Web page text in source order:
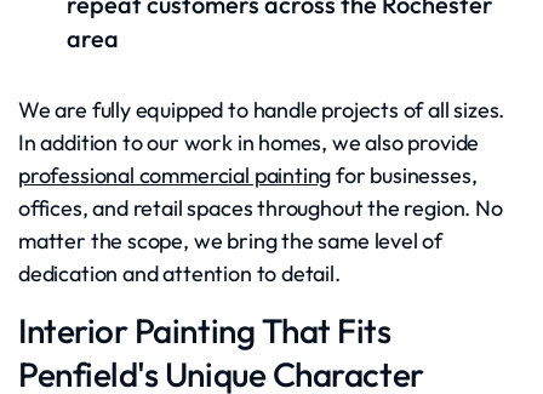
area
We are fully equipped to handle projects of all sizes.
In addition to our work in homes, we also provide
professional commercial paintingfor businesses,
offices, and retail spaces throughout the region. No
matter the scope, we bring the same level of
dedication and attention to detail.
Interior Painting That Fits
Penfield's Unique Character